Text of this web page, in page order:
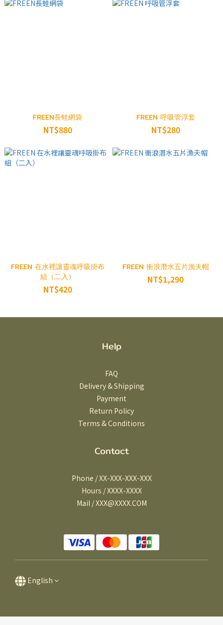
FREEN長蛙網袋
NT$880
FREEN 呼吸管浮套
NT$280
FREEN 在水裡讓靈魂呼吸掛布
組（二入）
NT$420
FREEN 衝浪潛水五片漁夫帽
NT$1,290
Help
FAQ
Delivery & Shipping
Payment
Return Policy
Terms & Conditions
Contact
Phone / XX-XXX-XXX-XXX
Hours / XXXX-XXXX
Mail / XXX@XXXX.COM
English